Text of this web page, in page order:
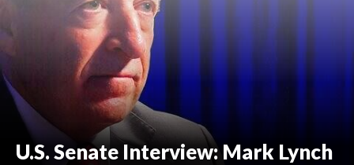
U.S. Senate Interview: Mark Lynch